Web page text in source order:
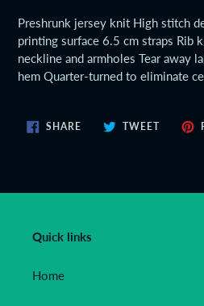
to
your
cart
Preshrunk jersey knit High stitch
printing surface 6.5 cm straps Rib
neckline and armholes Tear away
hem Quarter-turned to eliminate
SHARESHARE
ON
TWEETTWEET
Quick links
Home